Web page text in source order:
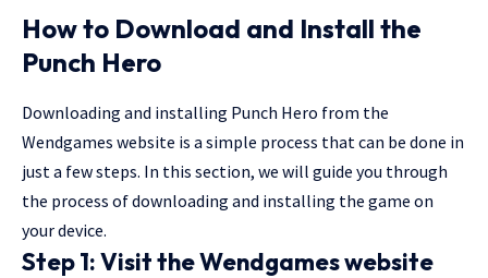
How to Download and Install the
Punch Hero
Downloading and installing Punch Hero from the
Wendgames website is a simple process that can be done in
just a few steps. In this section, we will guide you through
the process of downloading and installing the game on
your device.
Step 1: Visit the Wendgames website